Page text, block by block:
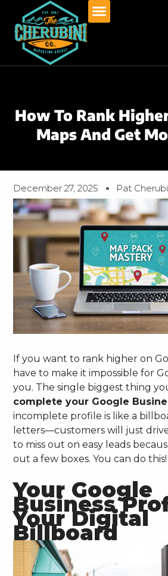
content
How To Rank
Maps And Get
December 27, 2025 Pat
If you want to rank higher on
have to make it impossible for
you. The single biggest thing
complete your Google
incomplete profile is like a
letters—customers will just drive
to miss out on easy leads
out a few boxes. You can do this!
Your Google
Business
Your Digital
Billboard